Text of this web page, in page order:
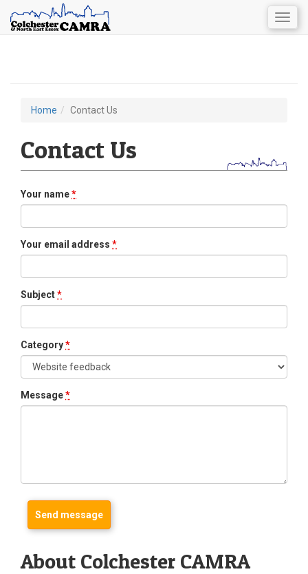
are
here
Home Contact Us
Contact Us
Your name*
Your email address *
Subject*
Category*
Message*
About Colchester CAMRA